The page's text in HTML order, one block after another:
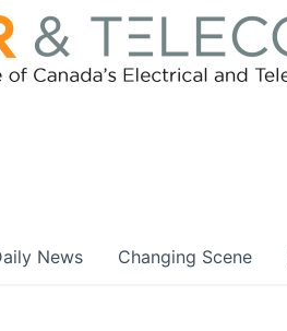
News Changing Scene